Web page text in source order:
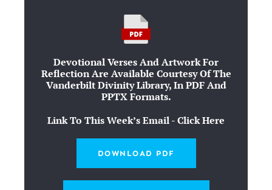
Devotional Verses And Artwork For
Reflection Are Available Courtesy Of The
Vanderbilt Divinity Library, In PDF And
PPTX Formats.
Link To This Week’s Email - Click Here
DOWNLOAD PDF